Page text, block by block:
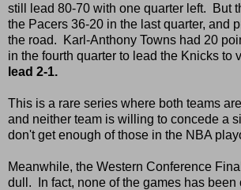
still lead 80-70 with one quarter left. But
the Pacers 36-20 in the last quarter, and
the road. Karl-Anthony Towns had 20
in the fourth quarter to lead the Knicks to
lead 2-1.
This is a rare series where both teams
and neither team is willing to concede a
don't get enough of those in the NBA
Meanwhile, the Western Conference
dull. In fact, none of the games has been